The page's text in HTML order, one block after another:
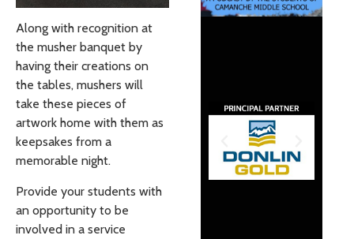
Along with recognition at
the musher banquet by
having their creations on
the tables, mushers will
take these pieces of
artwork home with them as
keepsakes from a
memorable night.
Provide your students with
an opportunity to be
involved in a service